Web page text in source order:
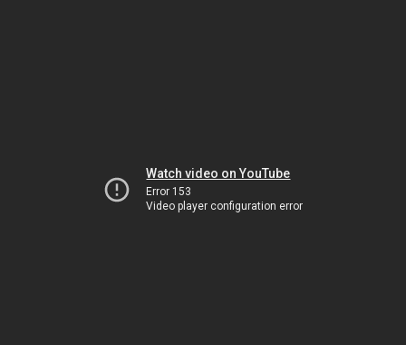
Watch video on YouTube
Error 153
Video player configuration error